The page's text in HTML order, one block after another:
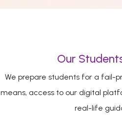
Our
We prepare students for a fail-
means, access to our digital
real-life